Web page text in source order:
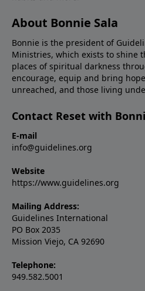
About Bonnie Sala
Bonnie is the president of
Ministries, which exists to shine
places of spiritual darkness
encourage, equip and bring
unreached, and those living
Contact Reset with
E-mail
info@guidelines.org
Website
https://www.guidelines.org
Mailing Address:
Guidelines International
PO Box 2035
Mission Viejo, CA 92690
Telephone:
949.582.5001